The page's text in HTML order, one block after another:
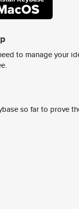
to manage your
so far to prove